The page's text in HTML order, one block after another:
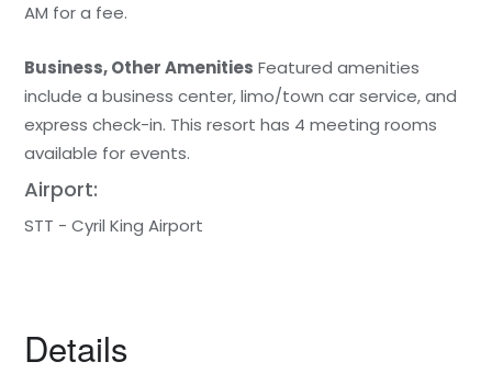
AM for a fee.
Business, Other Amenities Featured amenities
include a business center, limo/town car service, and
express check-in. This resort has 4 meeting rooms
available for events.
Airport:
STT - Cyril King Airport
Details